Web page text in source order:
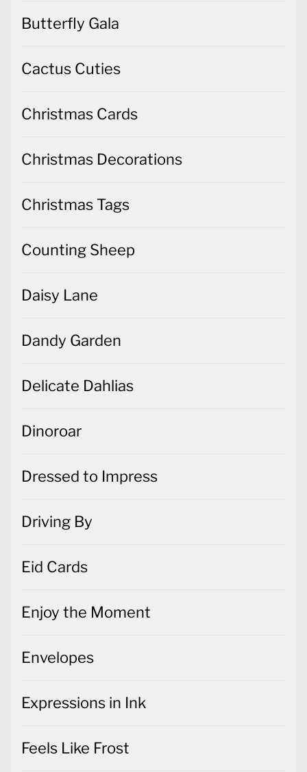
Butterfly Gala
Cactus Cuties
Christmas Cards
Christmas Decorations
Christmas Tags
Counting Sheep
Daisy Lane
Dandy Garden
Delicate Dahlias
Dinoroar
Dressed to Impress
Driving By
Eid Cards
Enjoy the Moment
Envelopes
Expressions in Ink
Feels Like Frost